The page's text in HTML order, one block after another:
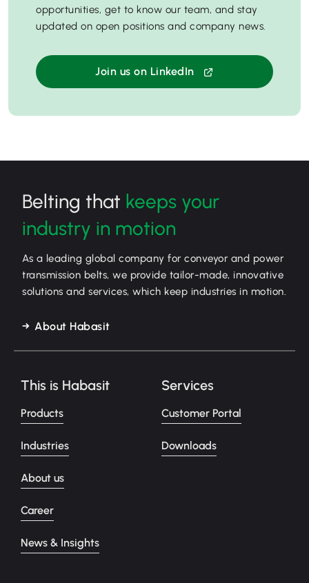
opportunities, get to know our team, and stay
updated on open positions and company news.
Join us on LinkedIn
Belting that keeps your
industry in motion
As a leading global company for conveyor and power
transmission belts, we provide tailor-made, innovative
solutions and services, which keep industries in motion.
About Habasit
This is Habasit
Products
Industries
About us
Career
News & Insights
Services
Customer Portal
Downloads